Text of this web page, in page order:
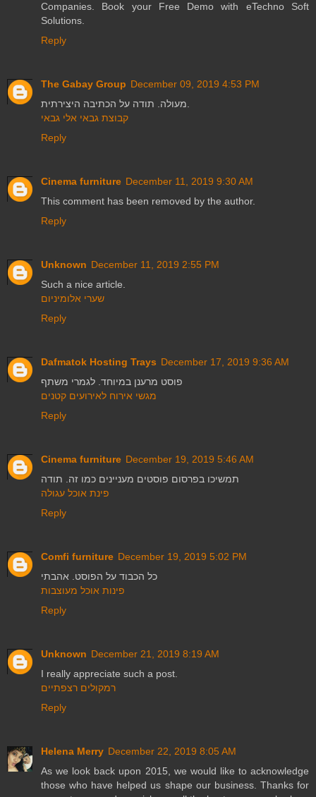
Companies. Book your Free Demo with eTechno Soft
Solutions.
Reply
The Gabay Group December 09, 2019 4:53 PM
מעולה. תודה על הכתיבה היצירתית.
קבוצת גבאי אלי גבאי
Reply
Cinema furniture December 11, 2019 9:30 AM
This comment has been removed by the author.
Reply
Unknown December 11, 2019 2:55 PM
Such a nice article.
שערי אלומיניום
Reply
Dafmatok Hosting Trays December 17, 2019 9:36 AM
פוסט מרענן במיוחד. לגמרי משתף
מגשי אירוח לאירועים קטנים
Reply
Cinema furniture December 19, 2019 5:46 AM
תמשיכו בפרסום פוסטים מעניינים כמו זה. תודה
פינת אוכל עגולה
Reply
Comfi furniture December 19, 2019 5:02 PM
כל הכבוד על הפוסט. אהבתי
פינות אוכל מעוצבות
Reply
Unknown December 21, 2019 8:19 AM
I really appreciate such a post.
רמקולים רצפתיים
Reply
Helena Merry December 22, 2019 8:05 AM
As we look back upon 2015, we would like to acknowledge
those who have helped us shape our business. Thanks for